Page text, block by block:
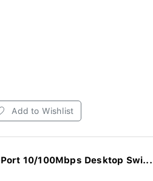
Add to Wishlist
10/100Mbps Desktop Swi...